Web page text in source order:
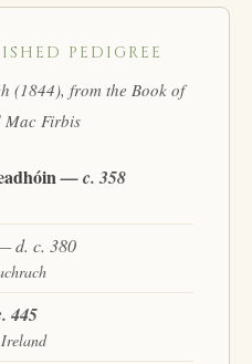
PEDIGREE
(1844), from the Book of
Mac Firbis
— c. 358
d. c. 380
445